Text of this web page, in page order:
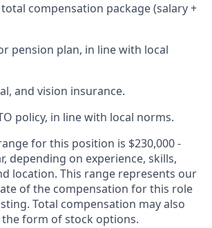
compensation package (salary +
pension plan, in line with local
and vision insurance.
policy, in line with local norms.
for this position is $230,000 -
depending on experience, skills,
location. This range represents our
of the compensation for this role
Total compensation may also
form of stock options.